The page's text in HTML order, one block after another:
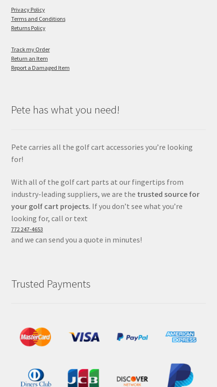
Privacy Policy
Terms and Conditions
Returns Policy
Track my Order
Return an Item
Report a Damaged Item
Pete has what you need!
Pete carries all the golf cart accessories you’re looking
for!
With all of the golf cart parts at our fingertips from
industry-leading suppliers, we are the trusted source for
your golf cart projects. If you don’t see what you’re
looking for, call or text
772 247-4653
and we can send you a quote in minutes!
Trusted Payments